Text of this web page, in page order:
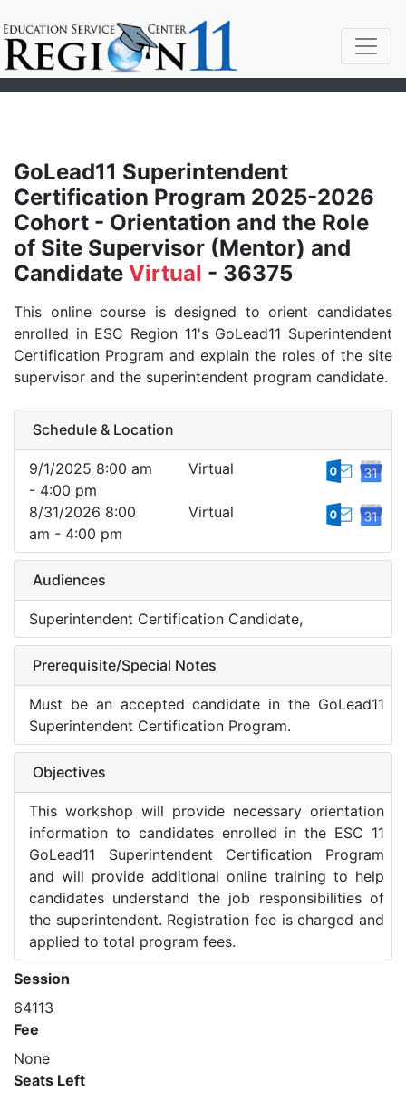
GoLead11 Superintendent
Certification Program 2025-2026
Cohort - Orientation and the Role
of Site Supervisor (Mentor) and
Candidate Virtual - 36375
This online course is designed to orient candidates
enrolled in ESC Region 11's GoLead11 Superintendent
Certification Program and explain the roles of the site
supervisor and the superintendent program candidate.
Schedule & Location
9/1/2025 8:00 am
- 4:00 pm
Virtual
8/31/2026 8:00
am - 4:00 pm
Virtual
Audiences
Superintendent Certification Candidate,
Prerequisite/Special Notes
Must be an accepted candidate in the GoLead11
Superintendent Certification Program.
Objectives
This workshop will provide necessary orientation
information to candidates enrolled in the ESC 11
GoLead11 Superintendent Certification Program
and will provide additional online training to help
candidates understand the job responsibilities of
the superintendent. Registration fee is charged and
applied to total program fees.
Session
64113
Fee
None
Seats Left